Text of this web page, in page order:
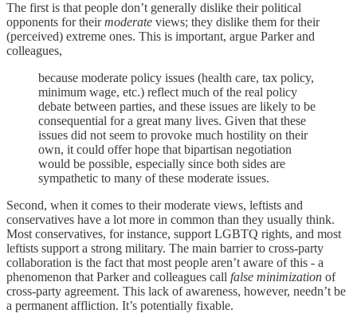
The first is that people don’t generally dislike their political
opponents for theirmoderate views; they dislike them for their
(perceived) extreme ones. This is important, argue Parker and
colleagues,
because moderate policy issues (health care, tax policy,
minimum wage, etc.) reflect much of the real policy
debate between parties, and these issues are likely to be
consequential for a great many lives. Given that these
issues did not seem to provoke much hostility on their
own, it could offer hope that bipartisan negotiation
would be possible, especially since both sides are
sympathetic to many of these moderate issues.
Second, when it comes to their moderate views, leftists and
conservatives have a lot more in common than they usually think.
Most conservatives, for instance, support LGBTQ rights, and most
leftists support a strong military. The main barrier to cross-party
collaboration is the fact that most people aren’t aware of this - a
phenomenon that Parker and colleagues call false minimization of
cross-party agreement. This lack of awareness, however, needn’t be
a permanent affliction. It’s potentially fixable.